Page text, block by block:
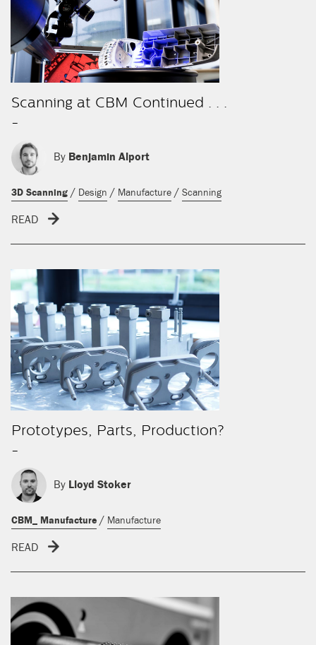
Scanning at CBM Continued . . .
-
By Benjamin Alport
3D Scanning / Design / Manufacture / Scanning
READ
Prototypes, Parts, Production?
-
By Lloyd Stoker
CBM_ Manufacture / Manufacture
READ